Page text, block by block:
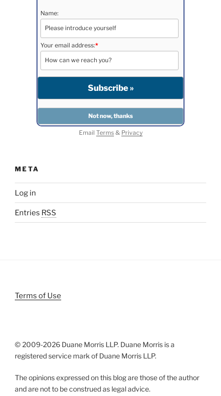
Name:
Your email address:*
Email Terms& Privacy
META
Log in
Entries RSS
Terms of Use
© 2009-2026 Duane Morris LLP. Duane Morris is a
registered service mark of Duane Morris LLP.
The opinions expressed on this blog are those of the author
and are not to be construed as legal advice.